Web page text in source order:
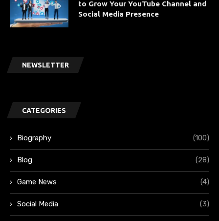
to Grow Your YouTube Channel and
Social Media Presence
NEWSLETTER
CATEGORIES
Biography (100)
Blog (28)
Game News (4)
Social Media (3)